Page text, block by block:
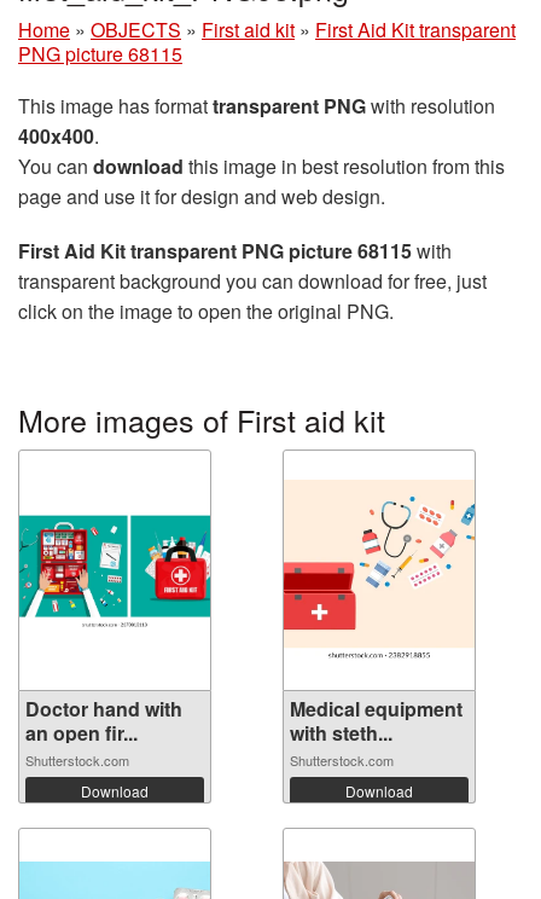
Home » OBJECTS » First aid kit » First Aid Kit transparent
PNG picture 68115
This image has formattransparent PNGwith resolution
400x400.
You can download this image in best resolution from this
page and use it for design and web design.
First Aid Kit transparent PNG picture 68115with
transparent background you can download for free, just
click on the image to open the original PNG.
More images of First aid kit
Doctor hand with
an open fir...
Shutterstock.com
Download
Medical equipment
with steth...
Shutterstock.com
Download